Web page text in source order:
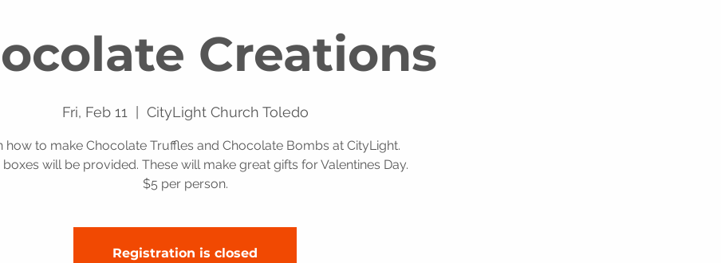
Creations
Fri, Feb 11 CityLight Church Toledo
how to make Chocolate Truffles and Chocolate Bombs at CityLight.
will be provided. These will make great gifts for Valentines Day.
$5 per person.
Registration is closed